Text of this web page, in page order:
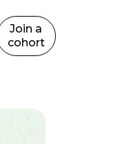
Join a
cohort